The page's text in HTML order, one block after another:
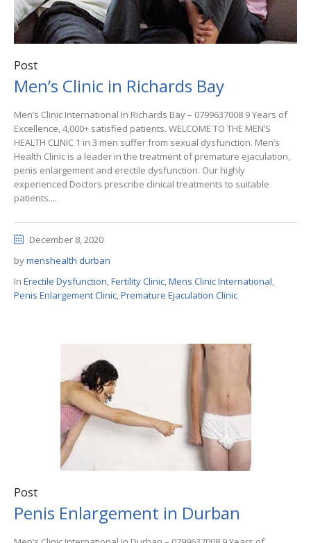
Post
Men’s Clinic in Richards Bay
Men’s Clinic International In Richards Bay – 0799637008 9 Years of
Excellence, 4,000+ satisfied patients. WELCOME TO THE MEN’S
HEALTH CLINIC 1 in 3 men suffer from sexual dysfunction. Men’s
Health Clinic is a leader in the treatment of premature ejaculation,
penis enlargement and erectile dysfunction. Our highly
experienced Doctors prescribe clinical treatments to suitable
patients....
December 8, 2020
bymenshealth durban
In Erectile Dysfunction,Fertility Clinic,Mens Clinic International,
Penis Enlargement Clinic,Premature Ejaculation Clinic
Post
Penis Enlargement in Durban